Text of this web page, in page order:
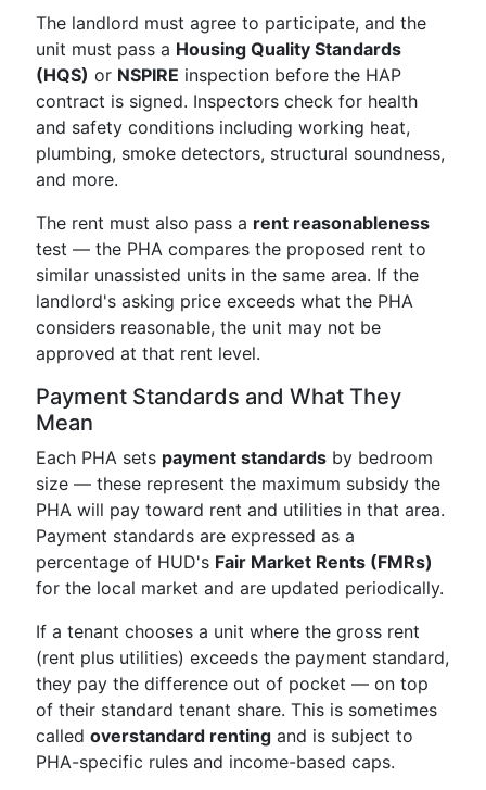
The landlord must agree to participate, and the
unit must pass a Housing Quality Standards
(HQS) or NSPIRE inspection before the HAP
contract is signed. Inspectors check for health
and safety conditions including working heat,
plumbing, smoke detectors, structural soundness,
and more.
The rent must also pass a rent reasonableness
test — the PHA compares the proposed rent to
similar unassisted units in the same area. If the
landlord's asking price exceeds what the PHA
considers reasonable, the unit may not be
approved at that rent level.
Payment Standards and What They
Mean
Each PHA sets payment standards by bedroom
size — these represent the maximum subsidy the
PHA will pay toward rent and utilities in that area.
Payment standards are expressed as a
percentage of HUD's Fair Market Rents (FMRs)
for the local market and are updated periodically.
If a tenant chooses a unit where the gross rent
(rent plus utilities) exceeds the payment standard,
they pay the difference out of pocket — on top
of their standard tenant share. This is sometimes
called overstandard renting and is subject to
PHA-specific rules and income-based caps.